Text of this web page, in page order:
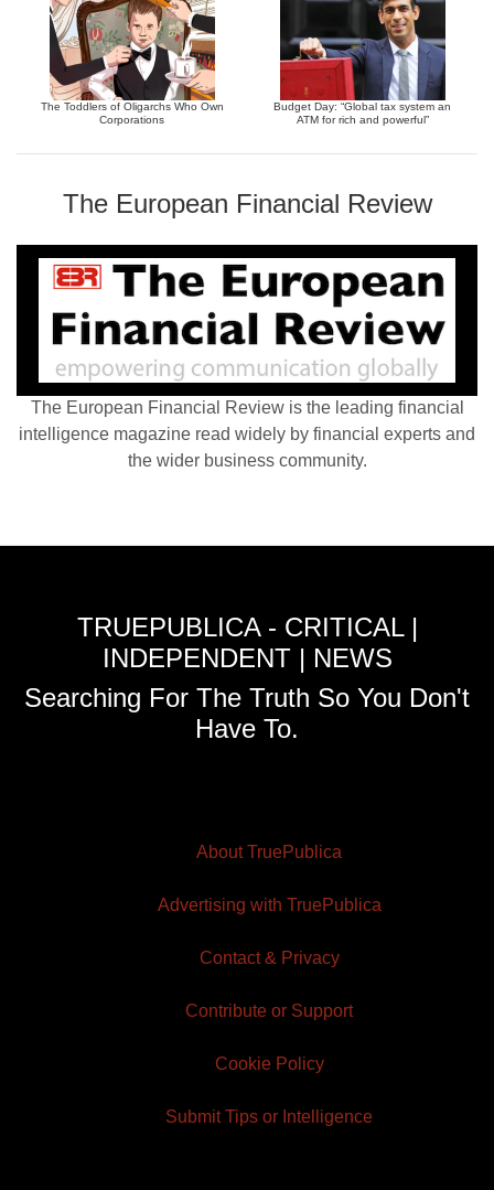
The Toddlers of Oligarchs Who Own
Corporations
Budget Day: “Global tax system an
ATM for rich and powerful”
The European Financial Review
The European Financial Review is the leading financial
intelligence magazine read widely by financial experts and
the wider business community.
TRUEPUBLICA - CRITICAL |
INDEPENDENT | NEWS
Searching For The Truth So You Don't
Have To.
About TruePublica
Advertising with TruePublica
Contact & Privacy
Contribute or Support
Cookie Policy
Submit Tips or Intelligence